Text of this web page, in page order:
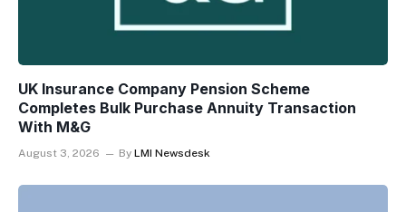
UK Insurance Company Pension Scheme
Completes Bulk Purchase Annuity Transaction
With M&G
August 3, 2026 By LMI Newsdesk